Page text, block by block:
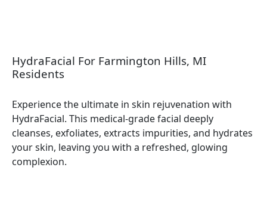
HydraFacial For Farmington Hills, MI
Residents
Experience the ultimate in skin rejuvenation with
HydraFacial. This medical-grade facial deeply
cleanses, exfoliates, extracts impurities, and hydrates
your skin, leaving you with a refreshed, glowing
complexion.